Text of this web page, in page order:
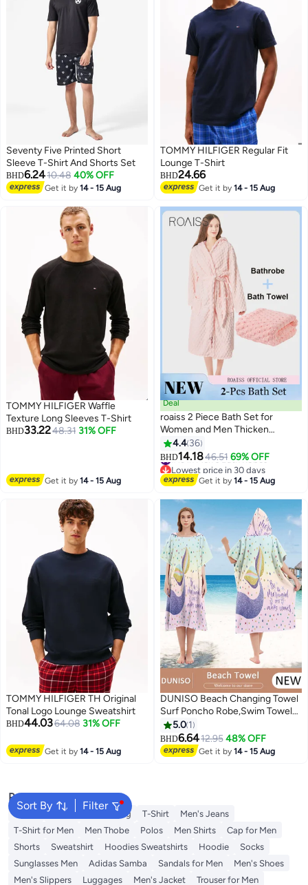
Seventy Five Printed Short
Sleeve T-Shirt And Shorts Set
BHD6.2410.48 40% OFF
Get it by14 - 15 Aug
2
TOMMY HILFIGER Regular Fit
Lounge T-Shirt
BHD24.66
Get it by14 - 15 Aug
TOMMY HILFIGER Waffle
Texture Long Sleeves T-Shirt
BHD33.2248.31 31% OFF
Get it by14 - 15 Aug
7
Deal
roaiss 2 Piece Bath Set for
Women and Men Thicken
Absorbent Bathrobe and Bath
Towel in Cloud Pattern Coral
Fleece Sleepwear Autumn
Winter Ladies Lightweight Soft
4.4 36
BHD14.1846.51 69% OFF
#13 in Men's Bath Robes
Lowest price in 30 days
#13 in Men's Bath Robes
Get it by14 - 15 Aug
2
TOMMY HILFIGER TH Original
Tonal Logo Lounge Sweatshirt
BHD44.0364.08 31% OFF
Get it by14 - 15 Aug
2
DUNISO Beach Changing Towel
Surf Poncho Robe,Swim Towel
Hooded Surf Poncho for
Adults,Light Weight Compact
Microfibre Changing Wetsuit for
Women and Men,Surfing
5.0 1
BHD6.6412.95 48% OFF
Get it by14 - 15 Aug
Sort By Filter
Popular Searches
Wallet Hajj Umrah Clothing T-Shirt
Men's Jeans
T-Shirt for Men
Men Thobe Polos Men Shirts
Cap for Men
Shorts
Sweatshirt Hoodies Sweatshirts Hoodie
Socks
Sunglasses Men
Adidas Samba Sandals for Men
Men's Shoes
Men's Slippers
Luggages Men's Jacket
Trouser for Men